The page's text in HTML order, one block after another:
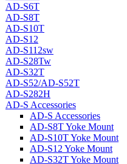
AD-S6T
AD-S8T
AD-S10T
AD-S12
AD-S112sw
AD-S28Tw
AD-S32T
AD-S52/AD-S52T
AD-S282H
AD-S Accessories
AD-S Accessories
AD-S8T Yoke Mount
AD-S10T Yoke Mount
AD-S12 Yoke Mount
AD-S32T Yoke Mount